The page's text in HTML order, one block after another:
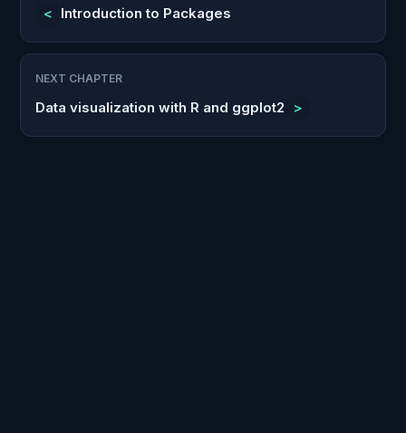
< Introduction to Packages
NEXT CHAPTER
Data visualization with R and ggplot2 >